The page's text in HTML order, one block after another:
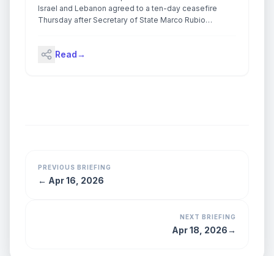
Israel and Lebanon agreed to a ten-day ceasefire
Thursday after Secretary of State Marco Rubio
Read→
PREVIOUS BRIEFING
← Apr 16, 2026
NEXT BRIEFING
Apr 18, 2026→